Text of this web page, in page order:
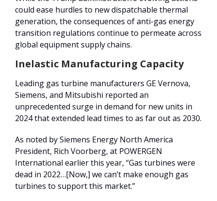
could ease hurdles to new dispatchable thermal
generation, the consequences of anti-gas energy
transition regulations continue to permeate across
global equipment supply chains.
Inelastic Manufacturing Capacity
Leading gas turbine manufacturers GE Vernova,
Siemens, and Mitsubishi reported an
unprecedented surge in demand for new units in
2024 that extended lead times to as far out as 2030.
As noted by Siemens Energy North America
President, Rich Voorberg, at POWERGEN
International earlier this year, “Gas turbines were
dead in 2022…[Now,] we can’t make enough gas
turbines to support this market.”